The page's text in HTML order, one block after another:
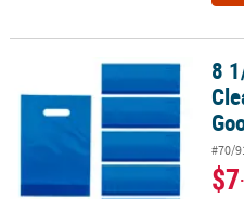
8 1/4" x 12" Bulk 50 Pc. Clear8
#70/
$7